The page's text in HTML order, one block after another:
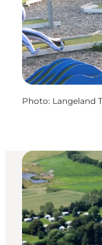
Photo: Langeland